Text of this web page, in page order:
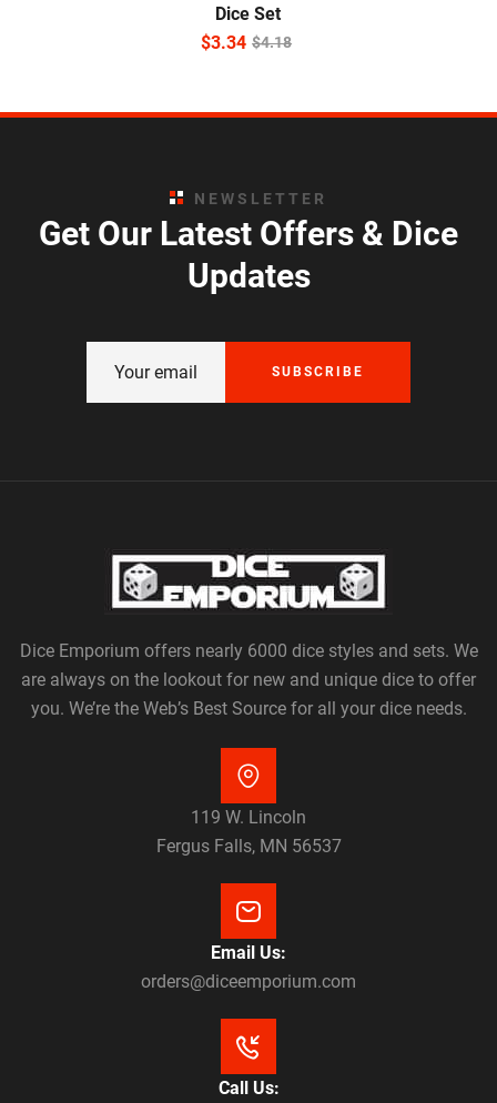
Dice Set
$4.18
$3.34
NEWSLETTER
Get Our Latest Offers & Dice
Updates
SUBSCRIBE
Dice Emporium offers nearly 6000 dice styles and sets. We
are always on the lookout for new and unique dice to offer
you. We’re the Web’s Best Source for all your dice needs.
119 W. Lincoln
Fergus Falls, MN 56537
Email Us:
orders@diceemporium.com
Call Us: